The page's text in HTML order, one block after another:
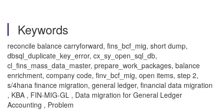
Keywords
reconcile balance carryforward, fins_bcf_mig, short dump,
dbsql_duplicate_key_error, cx_sy_open_sql_db,
cl_fins_mass_data_master, prepare_work_packages, balance
enrichment, company code, finv_bcf_mig, open items, step 2,
s/4hana finance migration, general ledger, financial data migration
, KBA , FIN-MIG-GL , Data migration for General Ledger
Accounting , Problem